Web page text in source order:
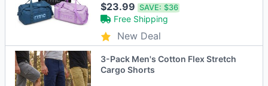
$23.99SAVE: $36
Free Shipping
New Deal
3-Pack Men's Cotton Flex Stretch
Cargo Shorts